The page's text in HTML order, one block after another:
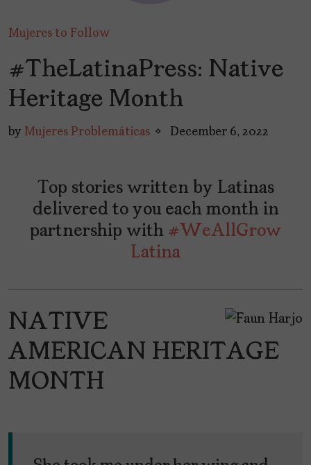
Mujeres to Follow
#TheLatinaPress: Native
Heritage Month
by Mujeres Problemáticas December 6, 2022
Top stories written by Latinas
delivered to you each month in
partnership with #WeAllGrow
Latina
NATIVE
AMERICAN HERITAGE
MONTH